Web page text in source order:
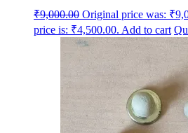
₹9,000.00 Original price was:
price is: ₹4,500.00. Add to cart